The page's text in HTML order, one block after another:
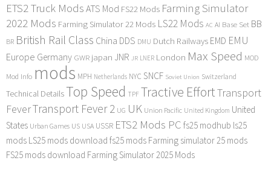
ETS2 Truck Mods ATS Mod FS22 Mods Farming Simulator
2022 Mods Farming Simulator 22 Mods LS22 Mods AC AI Base Set BB
BR British Rail Class China DDS DMU Dutch Railways EMD EMU
Europe Germany GWR japan JNR JR LNER London Max Speed MOD
Mod Info mods MPH Netherlands NYC SNCF Soviet Union Switzerland
Technical Details Top Speed TPF Tractive EffortTransport
FeverTransport Fever 2 UG UK Union Pacific United Kingdom United
States Urban Games US USA USSR ETS2 Mods PC fs25 modhub ls25
mods LS25 mods download fs25 mods Farming simulator 25 mods
FS25 mods download Farming Simulator 2025 Mods